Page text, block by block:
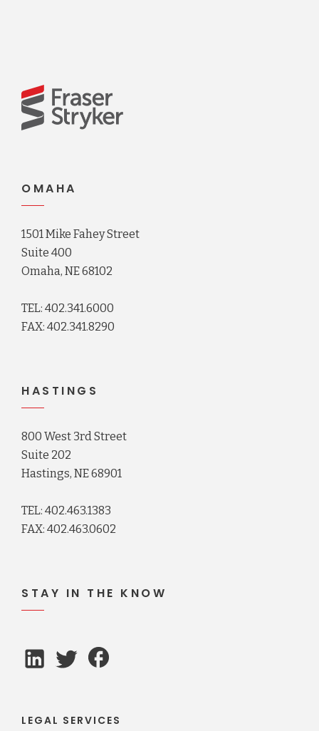
OMAHA
1501 Mike Fahey Street
Suite 400
Omaha, NE 68102
TEL: 402.341.6000
FAX: 402.341.8290
HASTINGS
800 West 3rd Street
Suite 202
Hastings, NE 68901
TEL: 402.463.1383
FAX: 402.463.0602
STAY IN THE KNOW
LEGAL SERVICES